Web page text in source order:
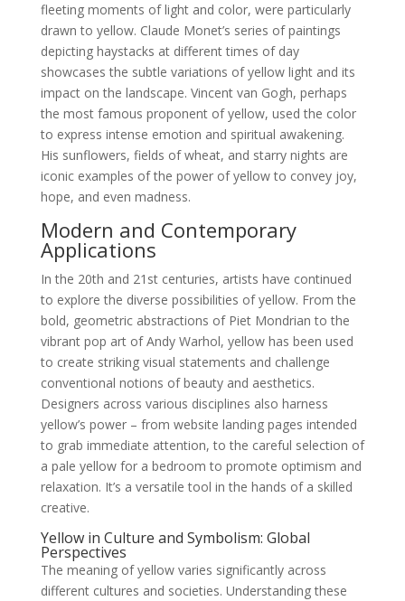
fleeting moments of light and color, were particularly
drawn to yellow. Claude Monet’s series of paintings
depicting haystacks at different times of day
showcases the subtle variations of yellow light and its
impact on the landscape. Vincent van Gogh, perhaps
the most famous proponent of yellow, used the color
to express intense emotion and spiritual awakening.
His sunflowers, fields of wheat, and starry nights are
iconic examples of the power of yellow to convey joy,
hope, and even madness.
Modern and Contemporary
Applications
In the 20th and 21st centuries, artists have continued
to explore the diverse possibilities of yellow. From the
bold, geometric abstractions of Piet Mondrian to the
vibrant pop art of Andy Warhol, yellow has been used
to create striking visual statements and challenge
conventional notions of beauty and aesthetics.
Designers across various disciplines also harness
yellow’s power – from website landing pages intended
to grab immediate attention, to the careful selection of
a pale yellow for a bedroom to promote optimism and
relaxation. It’s a versatile tool in the hands of a skilled
creative.
Yellow in Culture and Symbolism: Global
Perspectives
The meaning of yellow varies significantly across
different cultures and societies. Understanding these